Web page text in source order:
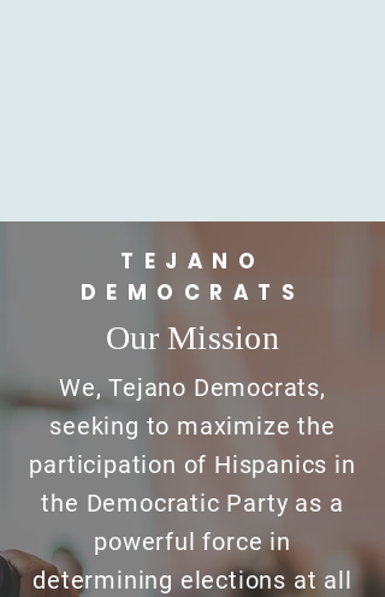
TEJANO
DEMOCRATS
Our Mission
We, Tejano Democrats,
seeking to maximize the
participation of Hispanics in
the Democratic Party as a
powerful force in
determining elections at all